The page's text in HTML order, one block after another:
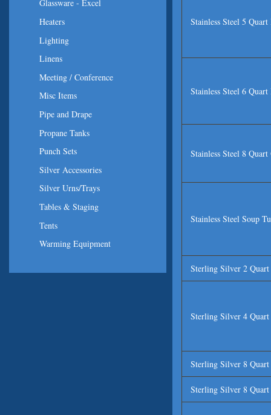
Stainless Steel 5
Stainless Steel 6
Stainless Steel 8
Stainless Steel Soup
Sterling Silver 2
Sterling Silver 4
Sterling Silver 8
Sterling Silver 8
Glassware - Excel
Heaters
Lighting
Linens
Meeting / Conference
Misc Items
Pipe and Drape
Propane Tanks
Punch Sets
Silver Accessories
Silver Urns/Trays
Tables & Staging
Tents
Warming Equipment